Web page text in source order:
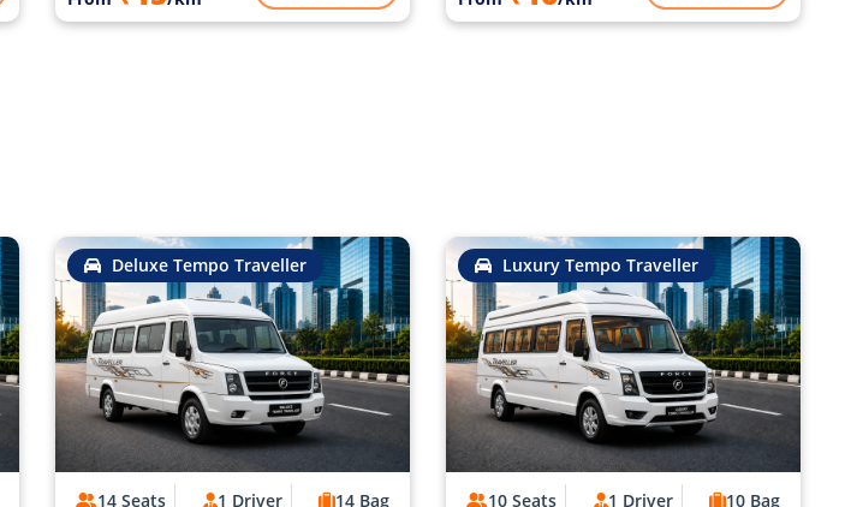
Deluxe Tempo Traveller
14 Seats 1 Driver 14 Bag
Luxury Tempo Traveller
10 Seats 1 Driver 10 Bag